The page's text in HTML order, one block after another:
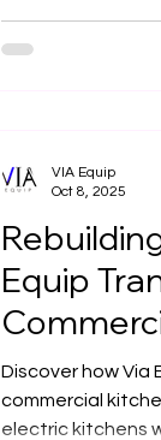
efficient kitchen
Equip
Electric
Buildings
Discover how Via
commercial
electric kitchens
VIA Equip
Oct 8, 2025